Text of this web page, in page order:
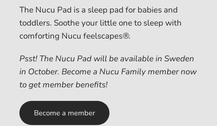
The Nucu Pad is a sleep pad for babies and
toddlers. Soothe your little one to sleep with
comforting Nucu feelscapes®.
Psst! The Nucu Pad will be available in Sweden
in October. Become a Nucu Family member now
to get member benefits!
Become a member